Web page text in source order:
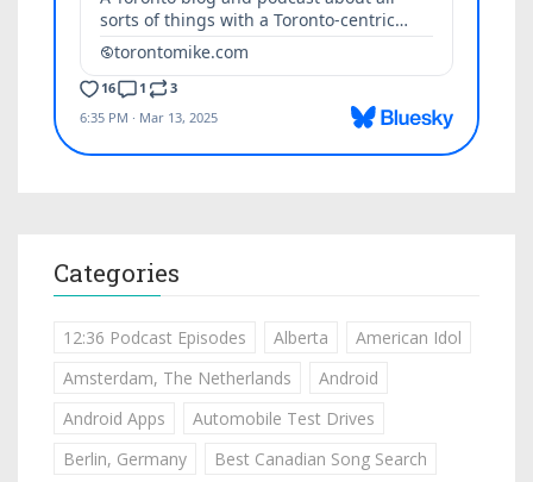
Categories
12:36 Podcast Episodes Alberta
American Idol
Amsterdam, The Netherlands
Android
Android Apps
Automobile Test Drives
Berlin, Germany
Best Canadian Song Search